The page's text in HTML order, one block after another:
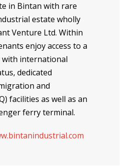
in Bintan with rare
estate wholly
Venture Ltd. Within
enjoy access to a
international
dedicated
and
facilities as well as an
ferry terminal.